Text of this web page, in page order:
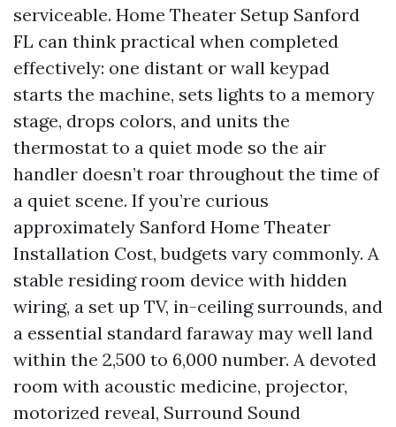
serviceable. Home Theater Setup Sanford
FL can think practical when completed
effectively: one distant or wall keypad
starts the machine, sets lights to a memory
stage, drops colors, and units the
thermostat to a quiet mode so the air
handler doesn’t roar throughout the time of
a quiet scene. If you’re curious
approximately Sanford Home Theater
Installation Cost, budgets vary commonly. A
stable residing room device with hidden
wiring, a set up TV, in-ceiling surrounds, and
a essential standard faraway may well land
within the 2,500 to 6,000 number. A devoted
room with acoustic medicine, projector,
motorized reveal, Surround Sound